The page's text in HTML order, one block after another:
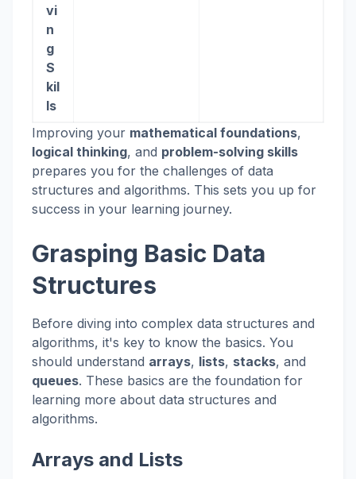
vi
n
g
S
kil
ls
Improving your mathematical foundations,
logical thinking, and problem-solving skills
prepares you for the challenges of data
structures and algorithms. This sets you up for
success in your learning journey.
Grasping Basic Data
Structures
Before diving into complex data structures and
algorithms, it's key to know the basics. You
should understand arrays, lists, stacks, and
queues. These basics are the foundation for
learning more about data structures and
algorithms.
Arrays and Lists